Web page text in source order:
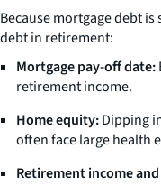
Because mortgage debt
debt in retirement:
Mortgage pay-off date:
retirement income.
Home equity:Dipping
often face large health
Retirement income